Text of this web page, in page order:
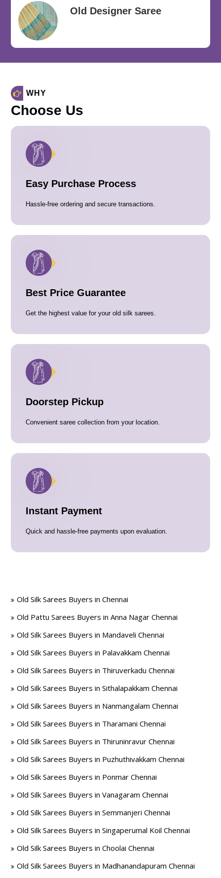
Old Designer Saree
WHY
Choose Us
Easy Purchase Process
Hassle-free ordering and secure transactions.
Best Price Guarantee
Get the highest value for your old silk sarees.
Doorstep Pickup
Convenient saree collection from your location.
Instant Payment
Quick and hassle-free payments upon evaluation.
Old Silk Sarees Buyers in Chennai
Old Pattu Sarees Buyers in Anna Nagar Chennai
Old Silk Sarees Buyers in Mandaveli Chennai
Old Silk Sarees Buyers in Palavakkam Chennai
Old Silk Sarees Buyers in Thiruverkadu Chennai
Old Silk Sarees Buyers in Sithalapakkam Chennai
Old Silk Sarees Buyers in Nanmangalam Chennai
Old Silk Sarees Buyers in Tharamani Chennai
Old Silk Sarees Buyers in Thiruninravur Chennai
Old Silk Sarees Buyers in Puzhuthivakkam Chennai
Old Silk Sarees Buyers in Ponmar Chennai
Old Silk Sarees Buyers in Vanagaram Chennai
Old Silk Sarees Buyers in Semmanjeri Chennai
Old Silk Sarees Buyers in Singaperumal Koil Chennai
Old Silk Sarees Buyers in Choolai Chennai
Old Silk Sarees Buyers in Madhanandapuram Chennai